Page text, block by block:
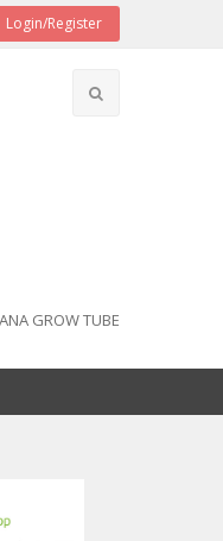
Login/Register
GROW TUBE